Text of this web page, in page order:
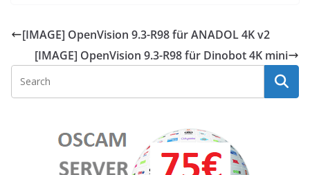
[IMAGE] OpenVision 9.3-R98 für ANADOL 4K v2
[IMAGE] OpenVision 9.3-R98 für Dinobot 4K mini